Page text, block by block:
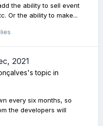
the ability to sell event
Or the ability to make...
2021
's topic in
every six months, so
the developers will